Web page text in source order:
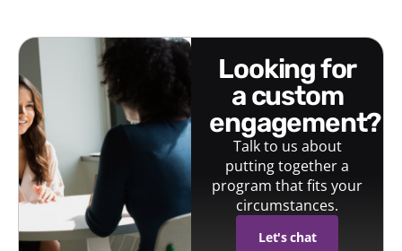
looking for
a custom
engagement?
Talk to us about
putting together a
program that fits your
circumstances.
Let's chat